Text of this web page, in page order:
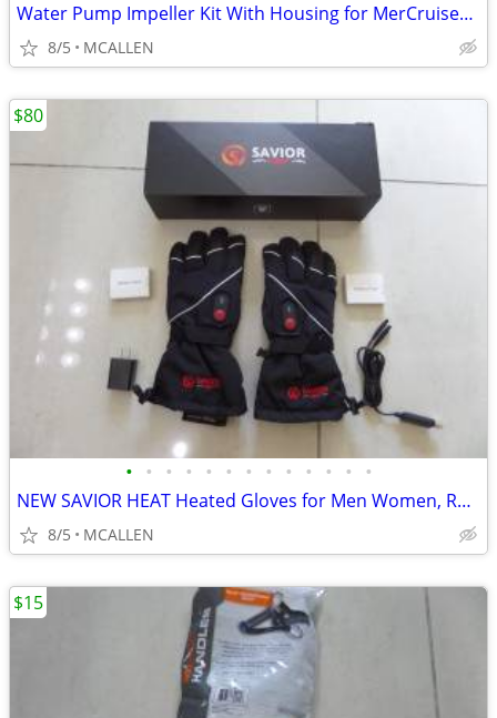
Water Pump Impeller Kit With Housing for MerCruiser Alpha Bravo-Sierra
8/5 MCALLEN
• • • • • • • • • • • • •
NEW SAVIOR HEAT Heated Gloves for Men Women, Rechargeable
8/5 MCALLEN
$80
$15